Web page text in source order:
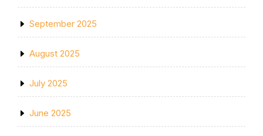
September 2025
August 2025
July 2025
June 2025